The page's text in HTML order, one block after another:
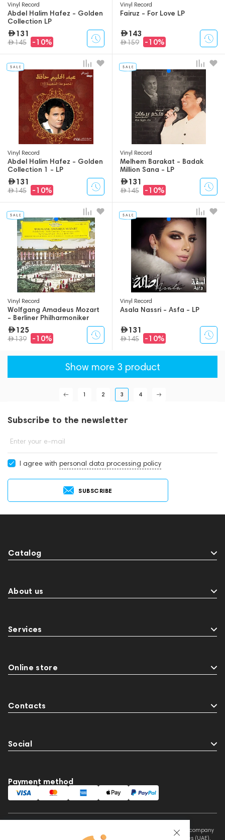
Vinyl Record
Abdel Halim Hafez - Golden
Collection LP
131
145 -10%
Vinyl Record
Fairuz - For Love LP
143
159 -10%
Vinyl Record
Abdel Halim Hafez - Golden
Collection 1 - LP
131
145 -10%
Vinyl Record
Melhem Barakat - Badak
Million Sana - LP
131
145 -10%
Vinyl Record
Wolfgang Amadeus Mozart
- Berliner Philharmoniker
Solist Und Dirigent -
Violinkonzerte: Nr. 4 D-dur Kv
218 / Nr. 5 A-dur Kv 219 - LP
125
139 -10%
Vinyl Record
Asala Nassri - Asfa - LP
131
145 -10%
Show more 3 product
1 2 3 4
Subscribe to the newsletter
Enter your e-mail
I agree with personal data processing policy
SUBSCRIBE
Catalog
About us
Services
Online store
Contacts
Social
Payment method
This website is owned and managed by Prime Audio Trading L.L.C, a company
registered and operating under the laws of the United Arab Emirates (UAE).